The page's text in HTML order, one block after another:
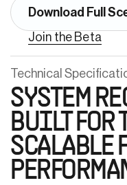
Download Full
Join the Beta
Technical
SYSTEM
BUILT FOR
SCALABLE